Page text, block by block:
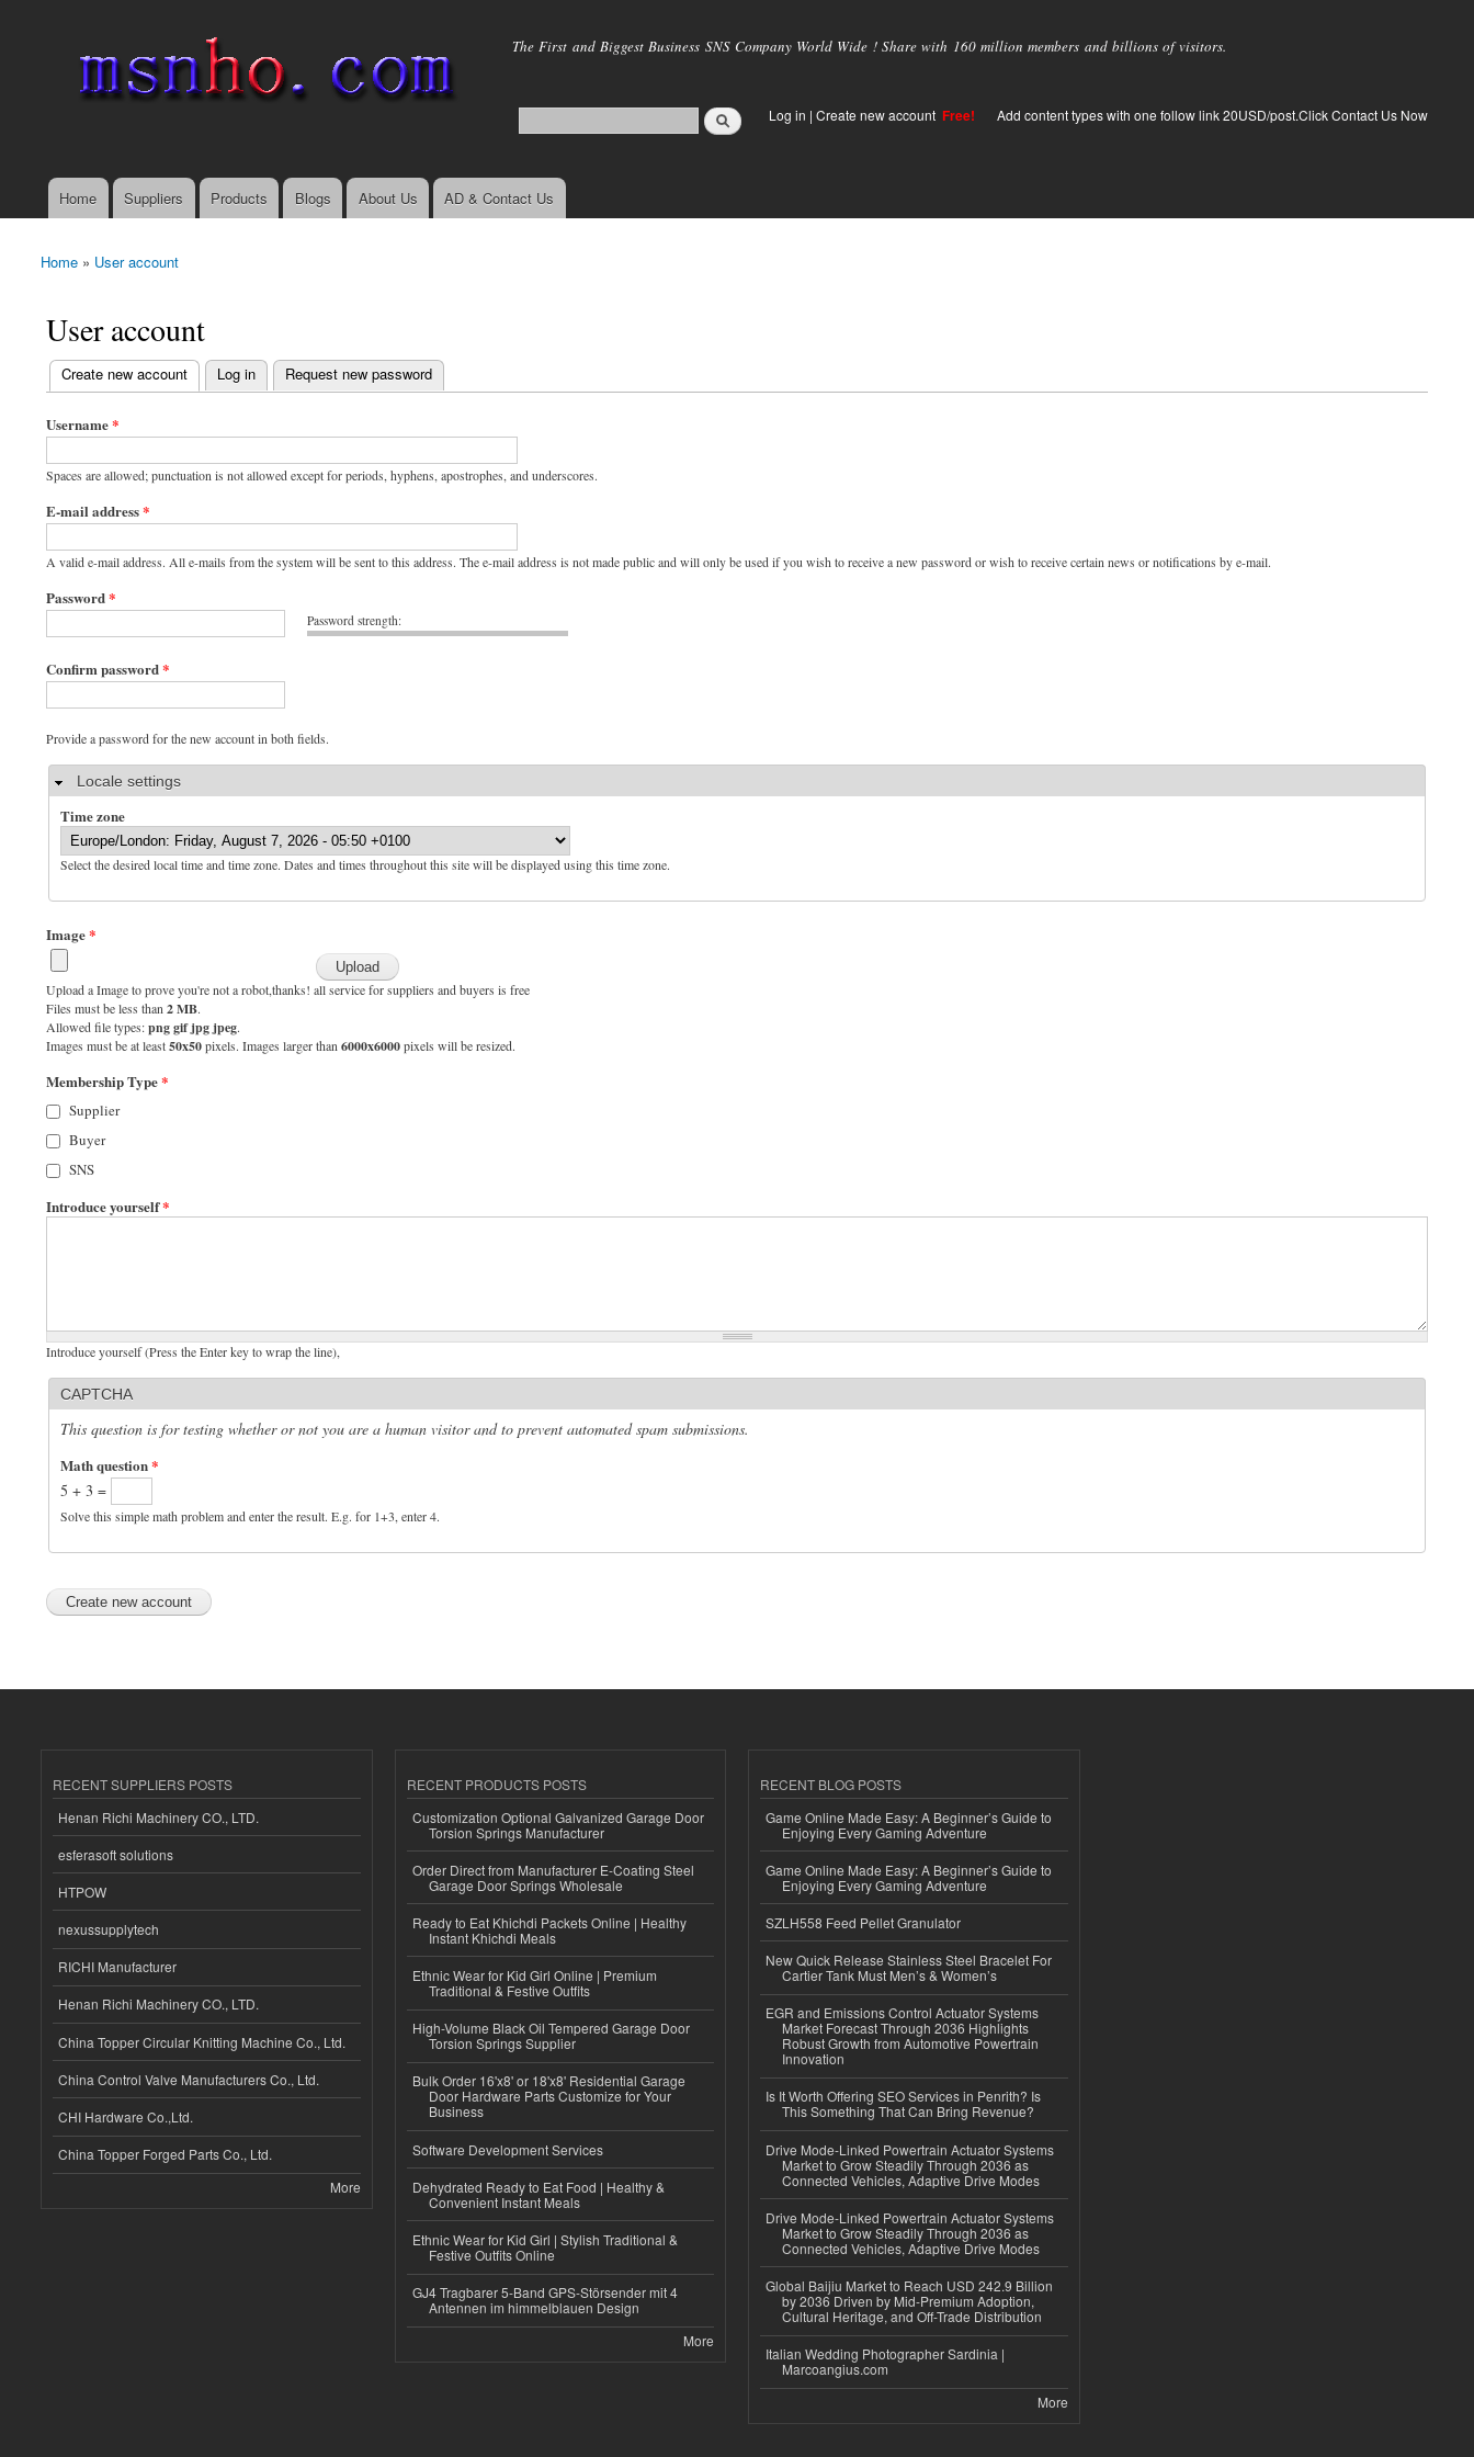
main
The First and Biggest Business SNS Company World Wide ! Share with 160 million members and billions of visitors.
Log in | Create new account Free! Add content types with one follow link 20USD/post.Click Contact Us Now
Main menu
Home Suppliers Products Blogs About Us AD & Contact Us
You are here
Home » User account
User account
Primary tabs
Create new account
(active tab) Log in Request new password
Username*
Spaces are allowed; punctuation is not allowed except for periods, hyphens, apostrophes, and underscores.
E-mail address*
A valid e-mail address. All e-mails from the system will be sent to this address. The e-mail address is not made public and will only be used if you wish to receive a new password or wish to receive certain news or notifications by e-mail.
Password strength:
Password*
Confirm password*
Provide a password for the new account in both fields.
HideLocale settings
Time zone
Select the desired local time and time zone. Dates and times throughout this site will be displayed using this time zone.
Image*
Upload a Image to prove you're not a robot,thanks! all service for suppliers and buyers is free
Files must be less than 2 MB.
Allowed file types:png gif jpg jpeg.
Images must be at least50x50pixels. Images larger than 6000x6000pixels will be resized.
Membership Type*
Supplier
Buyer
SNS
Introduce yourself*
Introduce yourself (Press the Enter key to wrap the line),
CAPTCHA
This question is for testing whether or not you are a human visitor and to prevent automated spam submissions.
Math question*
5 + 3 =
Solve this simple math problem and enter the result. E.g. for 1+3, enter 4.
RECENT SUPPLIERS POSTS
Henan Richi Machinery CO., LTD.
esferasoft solutions
HTPOW
nexussupplytech
RICHI Manufacturer
Henan Richi Machinery CO., LTD.
China Topper Circular Knitting Machine Co., Ltd.
China Control Valve Manufacturers Co., Ltd.
CHI Hardware Co.,Ltd.
China Topper Forged Parts Co., Ltd.
More
RECENT PRODUCTS POSTS
Customization Optional Galvanized Garage Door
Torsion Springs Manufacturer
Order Direct from Manufacturer E-Coating Steel
Garage Door Springs Wholesale
Ready to Eat Khichdi Packets Online | Healthy
Instant Khichdi Meals
Ethnic Wear for Kid Girl Online | Premium
Traditional & Festive Outfits
High-Volume Black Oil Tempered Garage Door
Torsion Springs Supplier
Bulk Order 16'x8' or 18'x8' Residential Garage
Door Hardware Parts Customize for Your
Business
Software Development Services
Dehydrated Ready to Eat Food | Healthy &
Convenient Instant Meals
Ethnic Wear for Kid Girl | Stylish Traditional &
Festive Outfits Online
GJ4 Tragbarer 5-Band GPS-Störsender mit 4
Antennen im himmelblauen Design
More
RECENT BLOG POSTS
Game Online Made Easy: A Beginner’s Guide to
Enjoying Every Gaming Adventure
Game Online Made Easy: A Beginner’s Guide to
Enjoying Every Gaming Adventure
SZLH558 Feed Pellet Granulator
New Quick Release Stainless Steel Bracelet For
Cartier Tank Must Men’s & Women’s
EGR and Emissions Control Actuator Systems
Market Forecast Through 2036 Highlights
Robust Growth from Automotive Powertrain
Innovation
Is It Worth Offering SEO Services in Penrith? Is
This Something That Can Bring Revenue?
Drive Mode-Linked Powertrain Actuator Systems
Market to Grow Steadily Through 2036 as
Connected Vehicles, Adaptive Drive Modes
Drive Mode-Linked Powertrain Actuator Systems
Market to Grow Steadily Through 2036 as
Connected Vehicles, Adaptive Drive Modes
Global Baijiu Market to Reach USD 242.9 Billion
by 2036 Driven by Mid-Premium Adoption,
Cultural Heritage, and Off-Trade Distribution
Italian Wedding Photographer Sardinia |
Marcoangius.com
More